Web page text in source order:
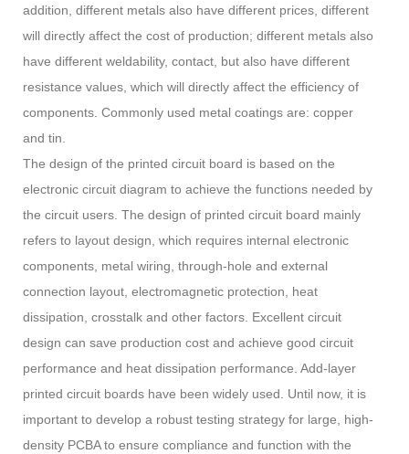
addition, different metals also have different prices, different
will directly affect the cost of production; different metals also
have different weldability, contact, but also have different
resistance values, which will directly affect the efficiency of
components. Commonly used metal coatings are: copper
and tin.
The design of the printed circuit board is based on the
electronic circuit diagram to achieve the functions needed by
the circuit users. The design of printed circuit board mainly
refers to layout design, which requires internal electronic
components, metal wiring, through-hole and external
connection layout, electromagnetic protection, heat
dissipation, crosstalk and other factors. Excellent circuit
design can save production cost and achieve good circuit
performance and heat dissipation performance. Add-layer
printed circuit boards have been widely used. Until now, it is
important to develop a robust testing strategy for large, high-
density PCBA to ensure compliance and function with the